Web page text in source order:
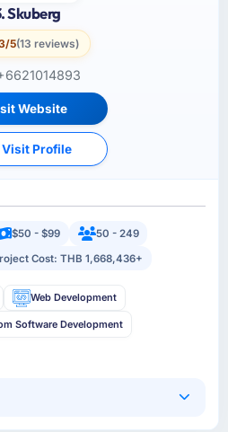
Skuberg
5(13 reviews)
Website
Visit Profile
$50 - $99
50 - 249
Cost: THB 1,668,436+
Web Development
Software Development